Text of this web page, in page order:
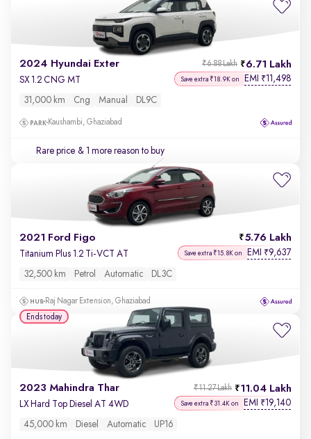
2024 Hyundai Exter 6.71 Lakh
₹6.88 Lakh
SX 1.2 CNG MT Save extra ₹18.9K on EMI ₹11,498
31,000 km Cng Manual DL9C
Kaushambi, Ghaziabad
Rare price & 1 more reason to buy
2021 Ford Figo 5.76 Lakh
Titanium Plus 1.2 Ti-VCT AT Save extra ₹15.8K on EMI ₹9,637
32,500 km Petrol Automatic DL3C
Raj Nagar Extension, Ghaziabad
2023 Mahindra Thar 11.04 Lakh
₹11.27 Lakh
LX Hard Top Diesel AT 4WD Save extra ₹31.4K on EMI ₹19,140
45,000 km Diesel Automatic UP16
Ends today